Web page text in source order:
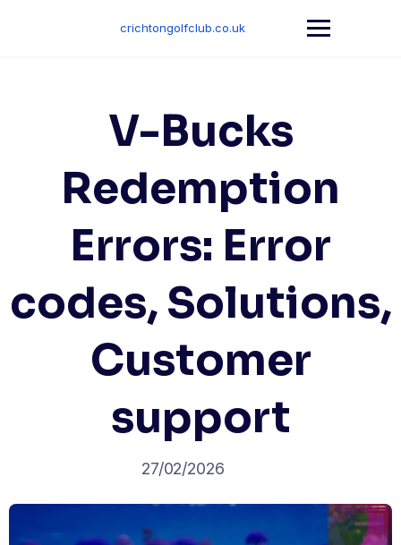
crichtongolfclub.co.uk
V-Bucks
Redemption
Errors: Error
codes, Solutions,
Customer
support
27/02/2026